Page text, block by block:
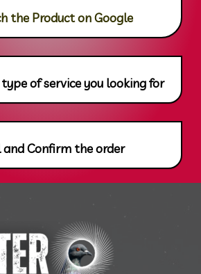
the Product on Google
of service you looking for
and Confirm the order